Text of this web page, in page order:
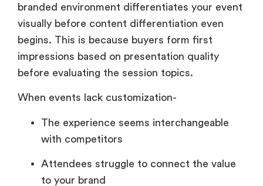
branded environment differentiates your event
visually before content differentiation even
begins. This is because buyers form first
impressions based on presentation quality
before evaluating the session topics.
When events lack customization-
The experience seems interchangeable
with competitors
Attendees struggle to connect the value
to your brand